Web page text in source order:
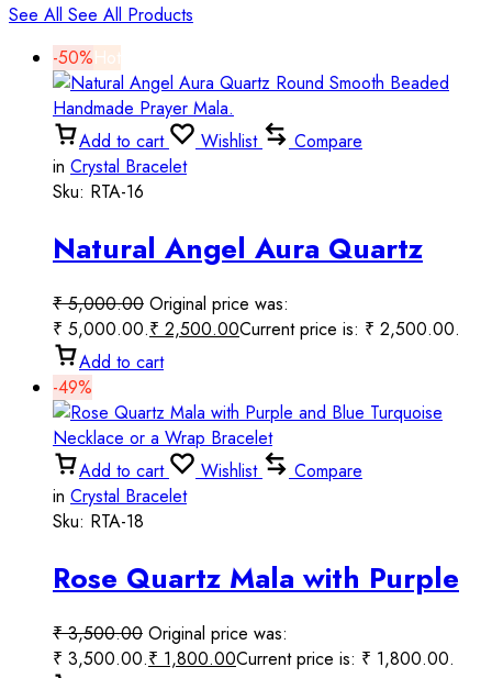
See All See All Products
-50%Hot
Add to cart Wishlist
Compare
in Crystal Bracelet
Sku: RTA-16
Natural Angel Aura Quartz
Round Smooth Beaded
Handmade Prayer Mala.
₹5,000.00 Original price was:
₹ 5,000.00.₹ 2,500.00Current price is: ₹ 2,500.00.
Add to cart
-49%
Add to cart Wishlist
Compare
in Crystal Bracelet
Sku: RTA-18
Rose Quartz Mala with Purple
and Blue Turquoise Necklace
or a Wrap Bracelet
₹3,500.00 Original price was:
₹ 3,500.00.₹ 1,800.00Current price is: ₹ 1,800.00.